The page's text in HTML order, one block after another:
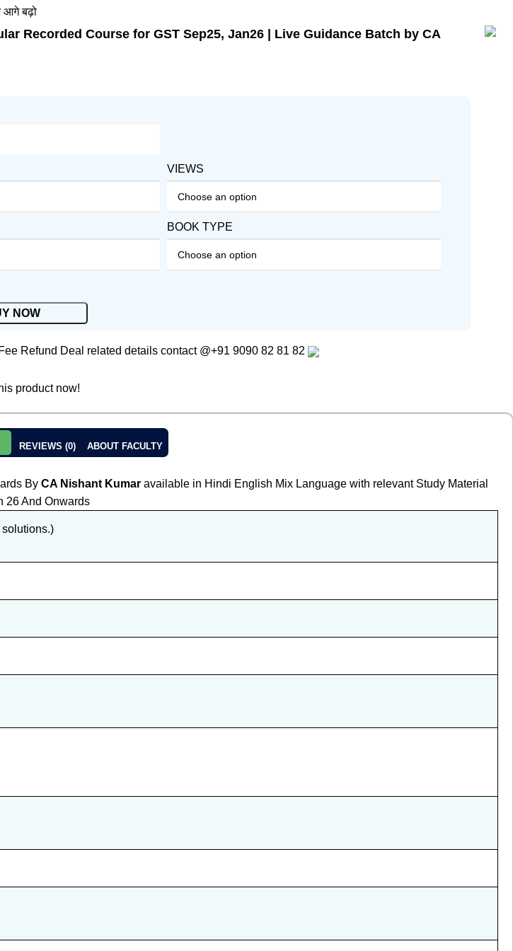
Recorded Course for GST Sep25, Jan26 | Live Guidance Batch by CA
VIEWS
BOOK TYPE
NOW
Refund Deal related details contact @+91 9090 82 81 82
product now!
REVIEWS (0) ABOUT FACULTY
By CA Nishant Kumar available in Hindi English Mix Language with relevant Study Material
26 And Onwards